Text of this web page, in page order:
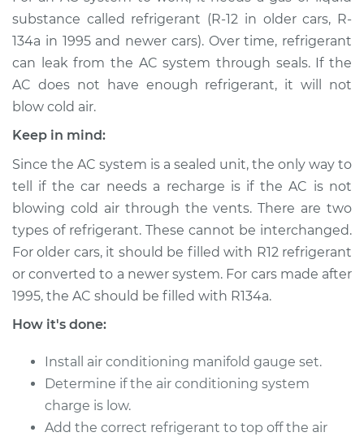
Service type Car AC Repair
Estimate $568.38
Shop/Dealer Price $661.27-$928.58
2001 Toyota
Highlander
V6-3.0L
Service type Car AC Repair
Estimate $555.77
Shop/Dealer Price
2005 Toyota
Highlander
V6-3.3L
substance called refrigerant (R-12 in older cars, R-
134a in 1995 and newer cars). Over time, refrigerant
can leak from the AC system through seals. If the
AC does not have enough refrigerant, it will not
blow cold air.
Keep in mind:
Since the AC system is a sealed unit, the only way to
tell if the car needs a recharge is if the AC is not
blowing cold air through the vents. There are two
types of refrigerant. These cannot be interchanged.
For older cars, it should be filled with R12 refrigerant
or converted to a newer system. For cars made after
1995, the AC should be filled with R134a.
How it's done:
Install air conditioning manifold gauge set.
Determine if the air conditioning system
charge is low.
Add the correct refrigerant to top off the air